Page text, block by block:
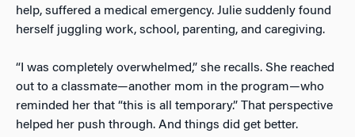
help, suffered a medical emergency. Julie suddenly found
herself juggling work, school, parenting, and caregiving.
“I was completely overwhelmed,” she recalls. She reached
out to a classmate—another mom in the program—who
reminded her that “this is all temporary.” That perspective
helped her push through. And things did get better.